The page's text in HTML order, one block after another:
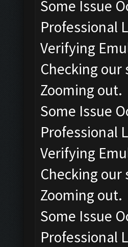
Some Issue
Professional
Verifying
Checking
Zooming out.
Some Issue
Professional
Verifying
Checking
Zooming out.
Some Issue
Professional